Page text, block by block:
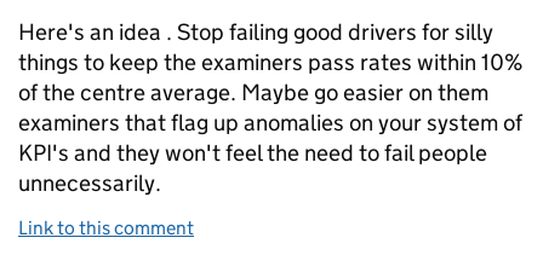
Here's an idea . Stop failing good drivers for silly
things to keep the examiners pass rates within 10%
of the centre average. Maybe go easier on them
examiners that flag up anomalies on your system of
KPI's and they won't feel the need to fail people
unnecessarily.
Link to this comment